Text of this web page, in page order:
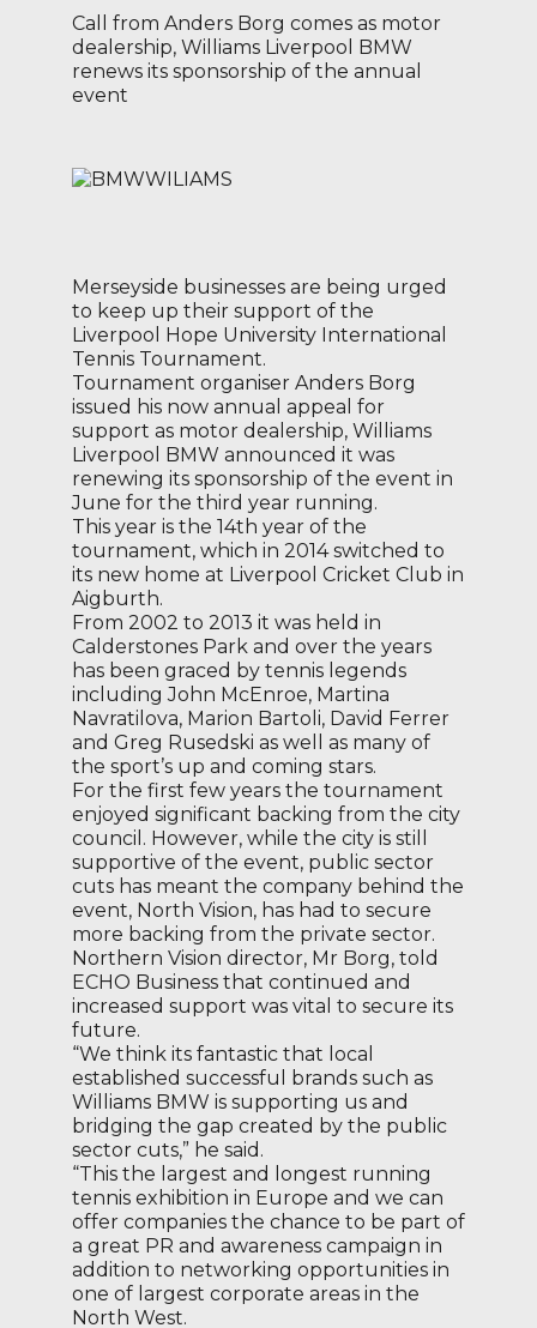
Call from Anders Borg comes as motor
dealership, Williams Liverpool BMW
renews its sponsorship of the annual
event
Merseyside businesses are being urged
to keep up their support of the
Liverpool Hope University International
Tennis Tournament.
Tournament organiser Anders Borg
issued his now annual appeal for
support as motor dealership, Williams
Liverpool BMW announced it was
renewing its sponsorship of the event in
June for the third year running.
This year is the 14th year of the
tournament, which in 2014 switched to
its new home at Liverpool Cricket Club in
Aigburth.
From 2002 to 2013 it was held in
Calderstones Park and over the years
has been graced by tennis legends
including John McEnroe, Martina
Navratilova, Marion Bartoli, David Ferrer
and Greg Rusedski as well as many of
the sport’s up and coming stars.
For the first few years the tournament
enjoyed significant backing from the city
council. However, while the city is still
supportive of the event, public sector
cuts has meant the company behind the
event, North Vision, has had to secure
more backing from the private sector.
Northern Vision director, Mr Borg, told
ECHO Business that continued and
increased support was vital to secure its
future.
“We think its fantastic that local
established successful brands such as
Williams BMW is supporting us and
bridging the gap created by the public
sector cuts,” he said.
“This the largest and longest running
tennis exhibition in Europe and we can
offer companies the chance to be part of
a great PR and awareness campaign in
addition to networking opportunities in
one of largest corporate areas in the
North West.